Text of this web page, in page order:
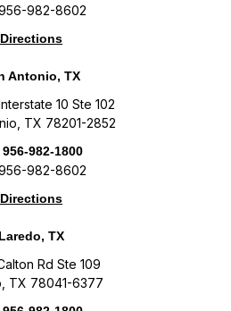
982-8602
Directions
Antonio, TX
10 Ste 102
TX 78201-2852
956-982-1800
982-8602
Directions
Laredo, TX
Rd Ste 109
TX 78041-6377